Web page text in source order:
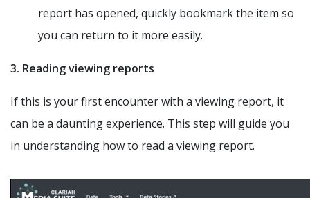
report has opened, quickly bookmark the item so
you can return to it more easily.
3. Reading viewing reports
If this is your first encounter with a viewing report, it
can be a daunting experience. This step will guide you
in understanding how to read a viewing report.